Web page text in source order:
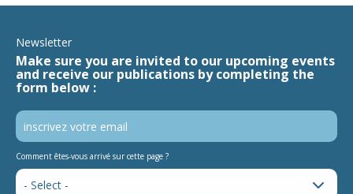
Newsletter
Make sure you are invited to our upcoming events
and receive our publications by completing the
form below :
Comment êtes-vous arrivé sur cette page ?